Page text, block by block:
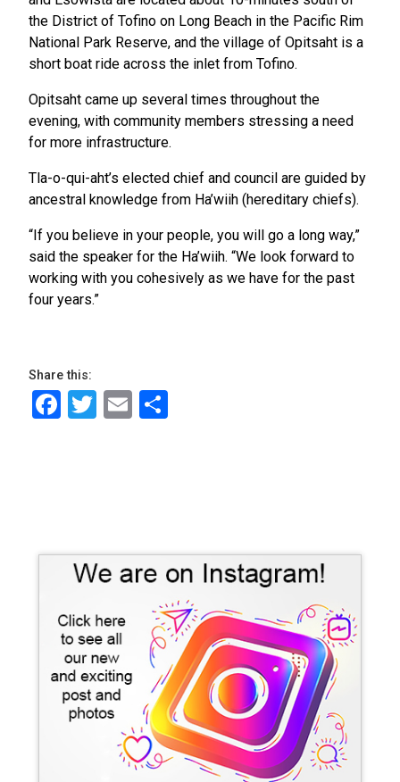
the District of Tofino on Long Beach in the Pacific Rim
National Park Reserve, and the village of Opitsaht is a
short boat ride across the inlet from Tofino.
Opitsaht came up several times throughout the
evening, with community members stressing a need
for more infrastructure.
Tla-o-qui-aht’s elected chief and council are guided by
ancestral knowledge from Ha’wiih (hereditary chiefs).
“If you believe in your people, you will go a long way,”
said the speaker for the Ha’wiih. “We look forward to
working with you cohesively as we have for the past
four years.”
Share this:
Facebook
Twitter
Email